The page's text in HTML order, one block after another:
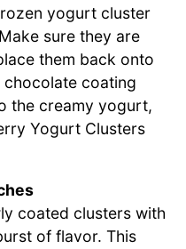
yogurt cluster
sure they are
them back onto
chocolate coating
the creamy yogurt,
Yogurt Clusters
coated clusters with
of flavor. This